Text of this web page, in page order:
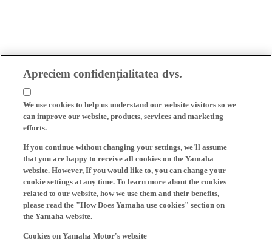
Apreciem confidențialitatea dvs.
We use cookies to help us understand our website visitors so we
can improve our website, products, services and marketing
efforts.
If you continue without changing your settings, we'll assume
that you are happy to receive all cookies on the Yamaha
website. However, If you would like to, you can change your
cookie settings at any time. To learn more about the cookies
related to our website, how we use them and their benefits,
please read the "How Does Yamaha use cookies" section on
the Yamaha website.
Cookies on Yamaha Motor's website